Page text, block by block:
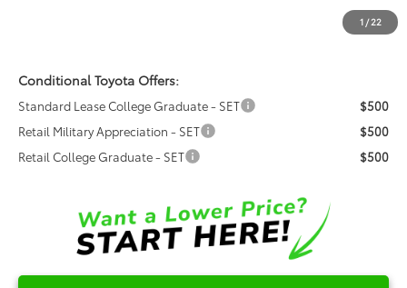
1 /22
$999
$48,709
Conditional Toyota Offers:
Standard Lease College Graduate - SET
$500
Retail Military Appreciation - SET
$500
Retail College Graduate - SET
$500